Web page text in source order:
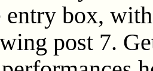
entry box,
post 7.